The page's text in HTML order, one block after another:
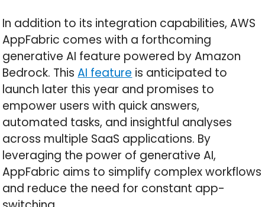
In addition to its integration capabilities, AWS
AppFabric comes with a forthcoming
generative AI feature powered by Amazon
Bedrock. ThisAI feature is anticipated to
launch later this year and promises to
empower users with quick answers,
automated tasks, and insightful analyses
across multiple SaaS applications. By
leveraging the power of generative AI,
AppFabric aims to simplify complex workflows
and reduce the need for constant app-